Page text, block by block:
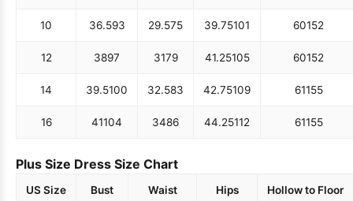
10 36.593 29.575 39.75101 60152
12 3897 3179 41.25105 60152
14 39.5100 32.583 42.75109 61155
16 41104 3486 44.25112 61155
Plus Size Dress Size Chart
US Size Bust Waist Hips Hollow to Floor